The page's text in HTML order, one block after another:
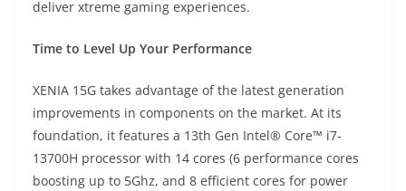
deliver xtreme gaming experiences.
Time to Level Up Your Performance
XENIA 15G takes advantage of the latest generation
improvements in components on the market. At its
foundation, it features a 13th Gen Intel® Core™ i7-
13700H processor with 14 cores (6 performance cores
boosting up to 5Ghz, and 8 efficient cores for power